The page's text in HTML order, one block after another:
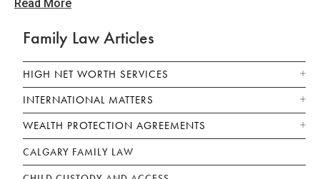
Read More
Family Law Articles
HIGH NET WORTH SERVICES
INTERNATIONAL MATTERS
WEALTH PROTECTION AGREEMENTS
CALGARY FAMILY LAW